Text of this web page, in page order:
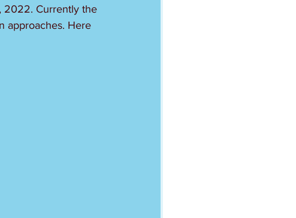
2022. Currently the
approaches. Here